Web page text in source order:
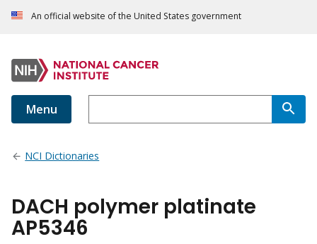
An official website of the United States government
Menu
NCI Dictionaries
DACH polymer platinate
AP5346